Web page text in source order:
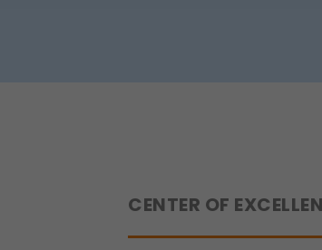
CENTER OF